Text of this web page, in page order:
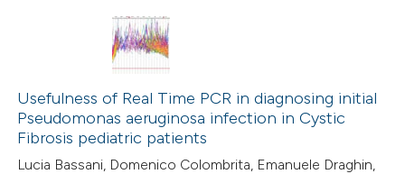
shows how a scientific paper
been cited by providing the
describing whether
mentions, or contrasts
claim, and a label
Citing Publications
Supporting
Mentioning
Contrasting
Usefulness of Real Time PCR in diagnosing initial
Pseudomonas aeruginosa infection in Cystic
Fibrosis pediatric patients
Lucia Bassani, Domenico Colombrita, Emanuele Draghin,